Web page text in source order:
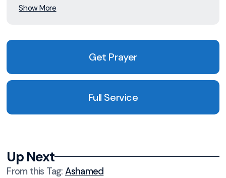
Show More
Get Prayer
Full Service
Up Next
From this Tag: Ashamed